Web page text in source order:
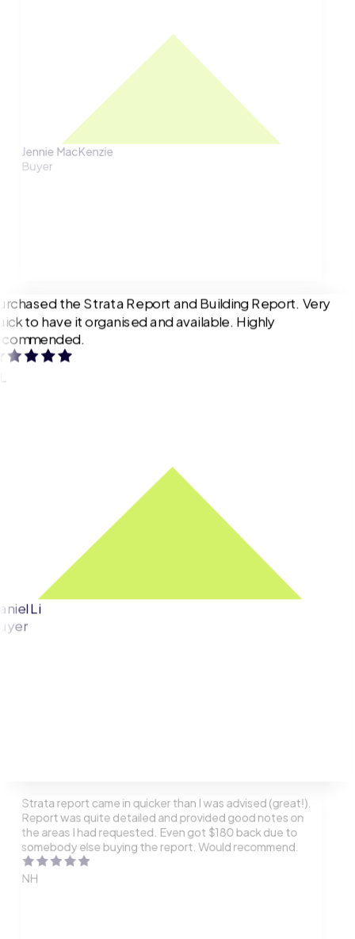
Jennie MacKenzie
Buyer
the Strata Report and Building Report. Very
to have it organised and available. Highly
Li
Strata report came in quicker than I was advised (great!).
Report was quite detailed and provided good notes on
the areas I had requested. Even got $180 back due to
somebody else buying the report. Would recommend.
NH